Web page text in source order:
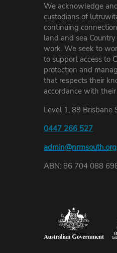
We acknowledge
custodians of
continuing
land and sea
work. We seek to
to support access to
protection and
that respects their
accordance with
Level 1, 89 Brisbane
0447 266 527
ABN: 86 704 088